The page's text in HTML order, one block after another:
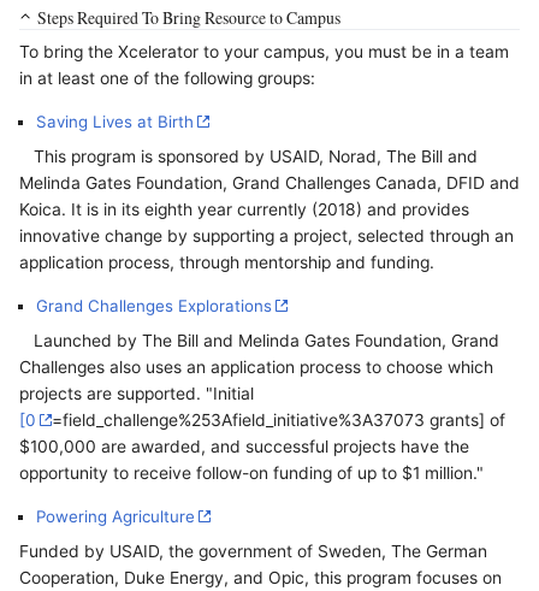
Steps Required To Bring Resource to Campus
To bring the Xcelerator to your campus, you must be in a team
in at least one of the following groups:
Saving Lives at Birth
This program is sponsored by USAID, Norad, The Bill and
Melinda Gates Foundation, Grand Challenges Canada, DFID and
Koica. It is in its eighth year currently (2018) and provides
innovative change by supporting a project, selected through an
application process, through mentorship and funding.
Grand Challenges Explorations
Launched by The Bill and Melinda Gates Foundation, Grand
Challenges also uses an application process to choose which
projects are supported. "Initial
[0
=field_challenge%253Afield_initiative%3A37073 grants] of
$100,000 are awarded, and successful projects have the
opportunity to receive follow-on funding of up to $1 million."
Powering Agriculture
Funded by USAID, the government of Sweden, The German
Cooperation, Duke Energy, and Opic, this program focuses on